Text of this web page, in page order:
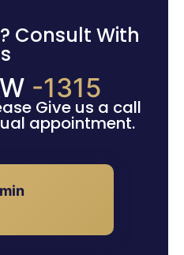
Consult With
-1315
Give us a call
appointment.